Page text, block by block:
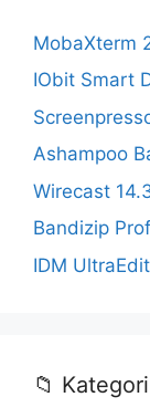
MobaXterm
IObit Smart
Ashampoo
Wirecast
Bandizip
IDM
📁